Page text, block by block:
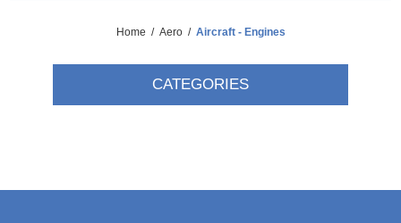
Home / Aero / Aircraft - Engines
CATEGORIES